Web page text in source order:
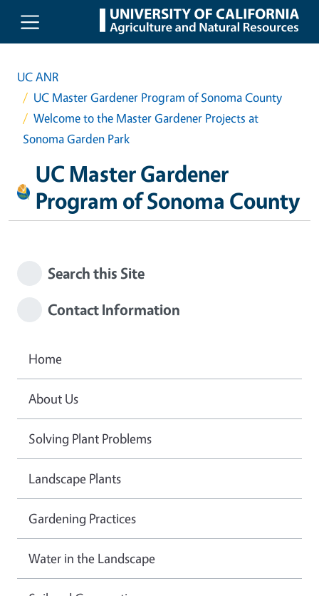
Skip to main content
UC ANR
UC Master Gardener Program of Sonoma County
Welcome to the Master Gardener Projects at
Sonoma Garden Park
UC Master Gardener
Program of Sonoma County
Search this Site
Contact Information
Home
About Us
Solving Plant Problems
Landscape Plants
Gardening Practices
Water in the Landscape